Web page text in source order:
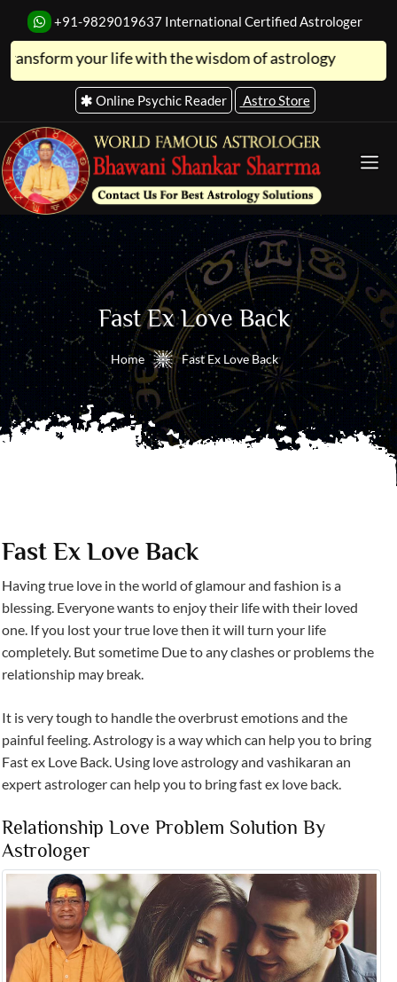
+91-9829019637 International Certified Astrologer
your life with the wisdom of astrology
Online Psychic Reader Astro Store
Fast Ex Love Back
Home Fast Ex Love Back
Fast Ex Love Back
Having true love in the world of glamour and fashion is a
blessing. Everyone wants to enjoy their life with their loved
one. If you lost your true love then it will turn your life
completely. But sometime Due to any clashes or problems the
relationship may break.
It is very tough to handle the overbrust emotions and the
painful feeling. Astrology is a way which can help you to bring
Fast ex Love Back. Using love astrology and vashikaran an
expert astrologer can help you to bring fast ex love back.
Relationship Love Problem Solution By
Astrologer